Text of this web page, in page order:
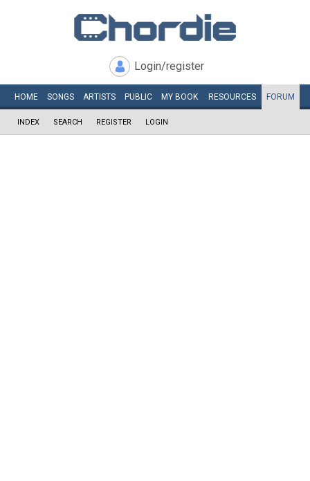
Login/register
HOME SONGS ARTISTS PUBLIC MY BOOK RESOURCES FORUM
INDEX SEARCH REGISTER LOGIN